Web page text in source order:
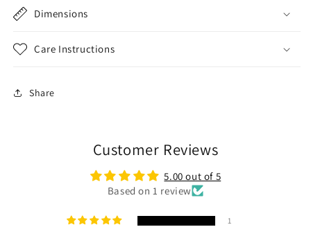
Dimensions
Care Instructions
Share
Customer Reviews
5.00 out of 5
Based on 1 review
1